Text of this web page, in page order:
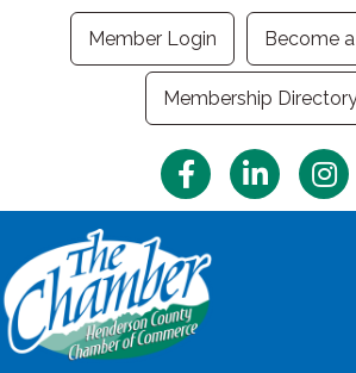
Member Login Become
Membership
FacebookLinkedIn